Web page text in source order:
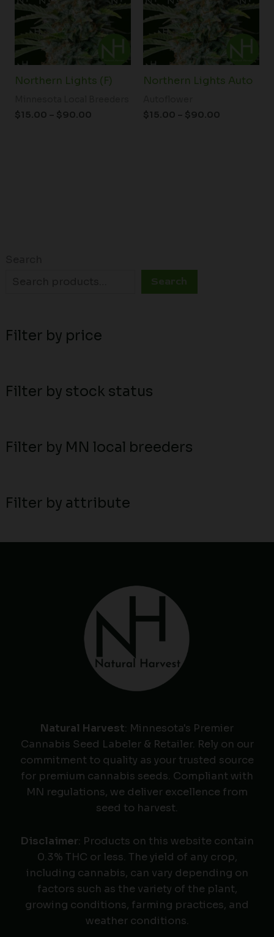
Search
Filter by price
Filter by stock status
Filter by MN local breeders
Filter by attribute
Northern Lights (F)
$15.00 – $90.00
Northern Lights Auto
$15.00 – $90.00
Natural Harvest: Minnesota's Premier
Cannabis Seed Labeler & Retailer. Rely on our
commitment to quality as your trusted source
for premium cannabis seeds. Compliant with
MN regulations, we deliver excellence from
seed to harvest.
Disclaimer: Products on this website contain
0.3% THC or less. The yield of any crop,
including cannabis, can vary depending on
factors such as the variety of the plant,
growing conditions, farming practices, and
weather conditions.